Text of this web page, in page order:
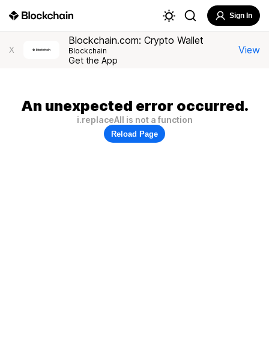
Sign In
X
Blockchain.com: Crypto Wallet
Blockchain
Get the App
View
An unexpected error occurred.
i.replaceAll is not a function
Reload Page